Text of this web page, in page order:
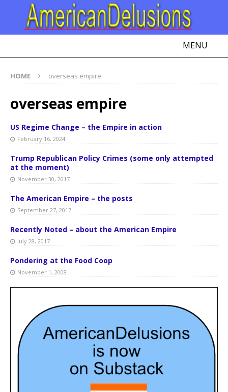
MENU
HOME overseas empire
overseas empire
US Regime Change – the Empire in action
February 16, 2024
Trump Republican Policy Crimes (some only attempted
at the moment)
November 30, 2017
The American Empire – the posts
September 27, 2017
Recently Noted – about the American Empire
July 28, 2017
Pondering at the Food Coop
November 1, 2008